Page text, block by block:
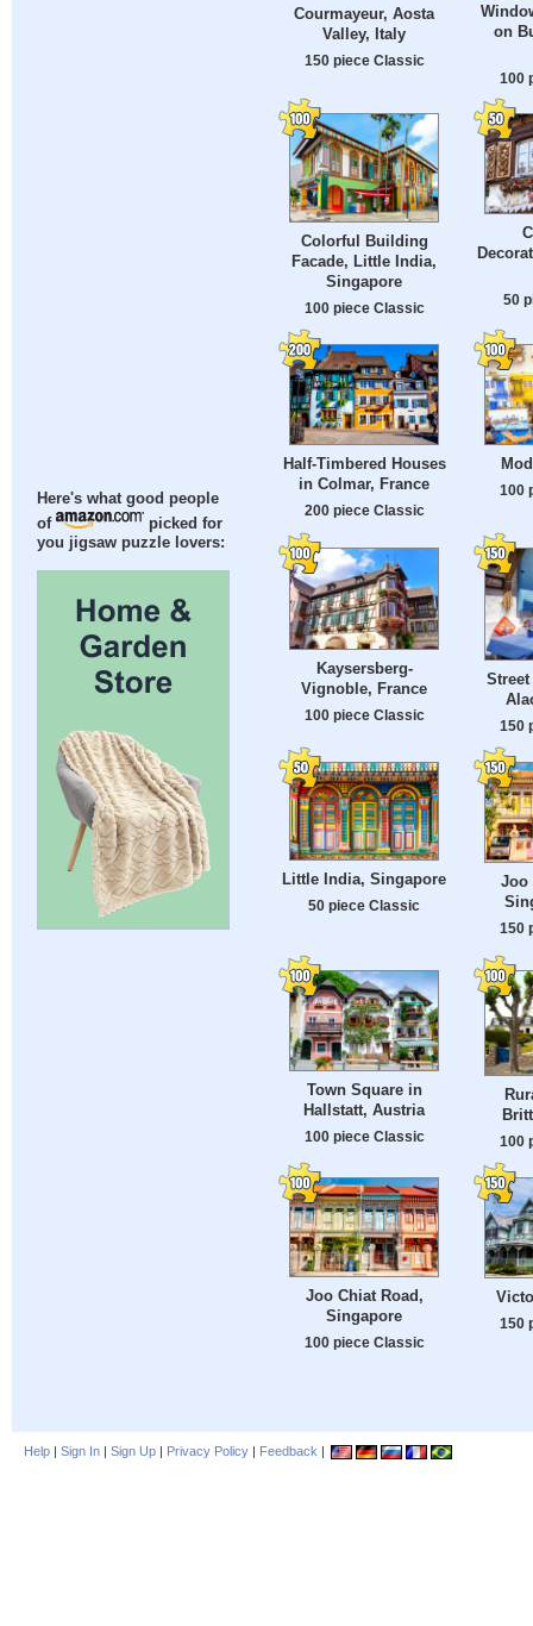
Here's what good people
of
picked for
you jigsaw puzzle lovers:
Courmayeur, Aosta
Valley, Italy
150 piece Classic
on
100
Colorful Building
Facade, Little India,
Singapore
100 piece Classic
50
Half-Timbered Houses
in Colmar, France
200 piece Classic
100
Kaysersberg-
Vignoble, France
100 piece Classic
150
Little India, Singapore
50 piece Classic
Joo
150
Town Square in
Hallstatt, Austria
100 piece Classic 100
Joo Chiat Road,
Singapore
100 piece Classic
150
Help | Sign In | Sign Up | Privacy Policy | Feedback |